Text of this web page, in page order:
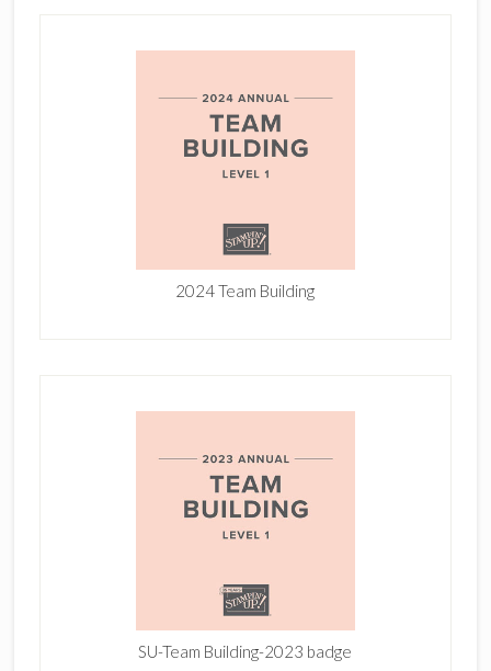
2024 Team Building
SU-Team Building-2023 badge